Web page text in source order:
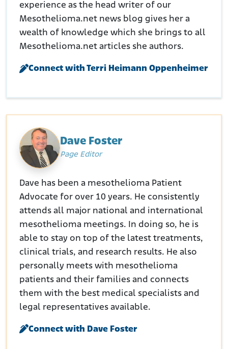
experience as the head writer of our
Mesothelioma.net news blog gives her a
wealth of knowledge which she brings to all
Mesothelioma.net articles she authors.
Connect with Terri Heimann Oppenheimer
Dave Foster
Page Editor
Dave has been a mesothelioma Patient
Advocate for over 10 years. He consistently
attends all major national and international
mesothelioma meetings. In doing so, he is
able to stay on top of the latest treatments,
clinical trials, and research results. He also
personally meets with mesothelioma
patients and their families and connects
them with the best medical specialists and
legal representatives available.
Connect with Dave Foster